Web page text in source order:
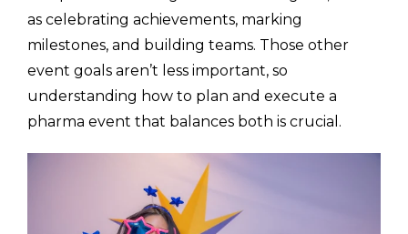
as celebrating achievements, marking
milestones, and building teams. Those other
event goals aren’t less important, so
understanding how to plan and execute a
pharma event that balances both is crucial.